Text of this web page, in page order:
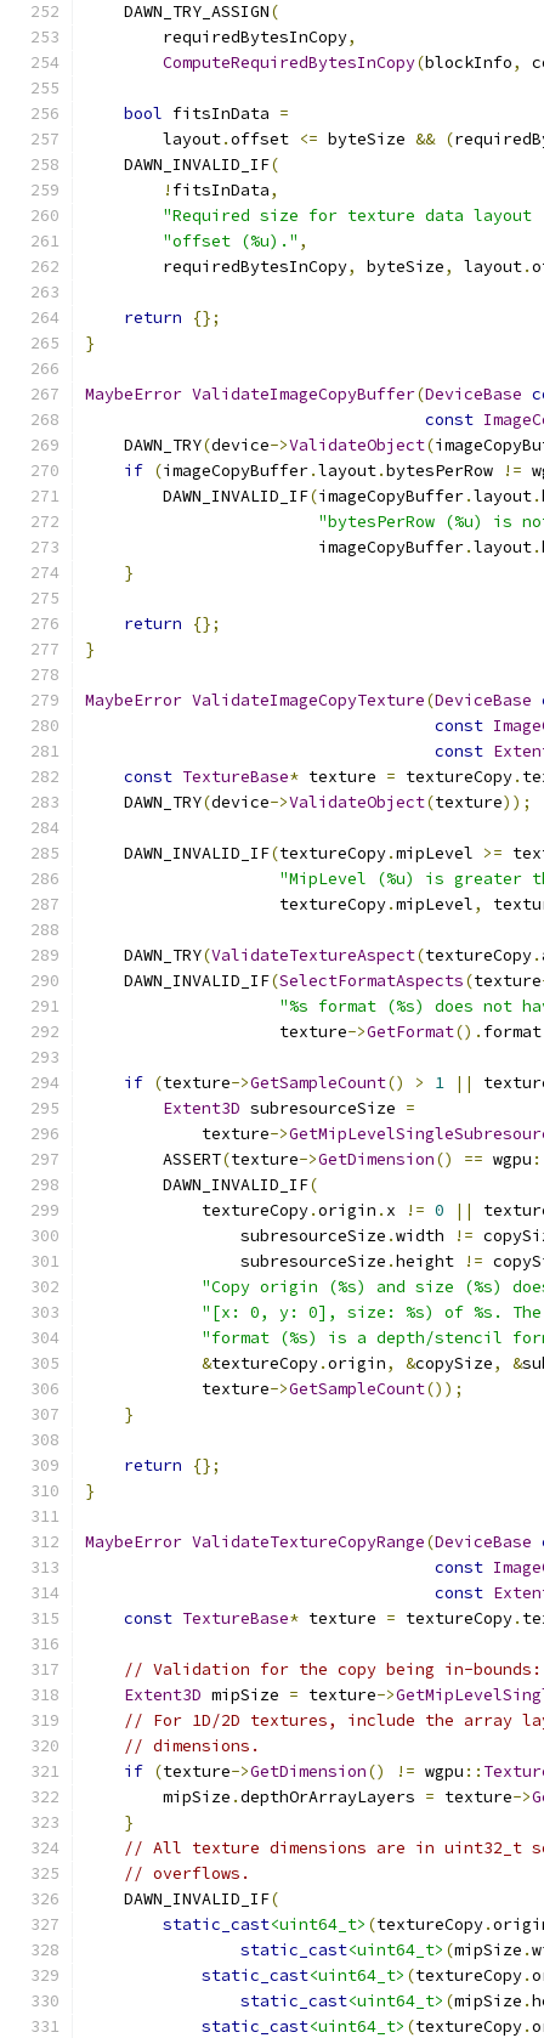
    DAWN_TRY_ASSIGN
(
        requiredBytesInCopy
,
ComputeRequiredBytesInCopy(blockInfo,
bool fitsInData =
        layout
.offset <= byteSize && (
    DAWN_INVALID_IF
(
! fitsInData,
"Required size for texture data layout
"offset (%u)." ,
        requiredBytesInCopy
, byteSize, layout.
return
{};
}
MaybeError ValidateImageCopyBuffer(DeviceBase
const
    DAWN_TRY
(device->ValidateObject(
if (imageCopyBuffer.layout.bytesPerRow !=
        DAWN_INVALID_IF
(imageCopyBuffer.layout.
"bytesPerRow (%u) is
                        imageCopyBuffer
.layout.
}
return
{};
}
MaybeError ValidateImageCopyTexture(DeviceBase
const
const
const TextureBase* texture = textureCopy.
    DAWN_TRY
(device->ValidateObject(texture));
    DAWN_INVALID_IF
(textureCopy.mipLevel >=
"MipLevel (%u) is greater
                    textureCopy
.mipLevel,
    DAWN_TRY
(ValidateTextureAspect(textureCopy.
    DAWN_INVALID_IF
(SelectFormatAspects(texture
"%s format (%s) does not
                    texture
->GetFormat(). format
if (texture->GetSampleCount() > 1 ||
Extent3D subresourceSize =
            texture
->
        ASSERT
(texture->GetDimension() == wgpu
        DAWN_INVALID_IF
(
            textureCopy
.origin . x != 0 ||
                subresourceSize
.width !=
                subresourceSize
.height !=
"Copy origin (%s) and size (%s)
"[x: 0, y: 0], size: %s) of %s. The
"format (%s) is a depth/stencil
&textureCopy.origin, &copySize, &
            texture
->GetSampleCount());
}
return
{};
}
MaybeError ValidateTextureCopyRange(DeviceBase
const
const
const TextureBase* texture = textureCopy.
// Validation for the copy being in-bounds:
Extent3D mipSize = texture->
// For 1D/2D textures, include the array
// dimensions.
if (texture->GetDimension() != wgpu ::
        mipSize
.depthOrArrayLayers = texture->
}
// All texture dimensions are in uint32_t
// overflows.
    DAWN_INVALID_IF
(
static_cast<uint64_t> (textureCopy.
static_cast<uint64_t> (mipSize .
static_cast<uint64_t> (textureCopy.
static_cast<uint64_t> (mipSize .
static_cast<uint64_t> (textureCopy.